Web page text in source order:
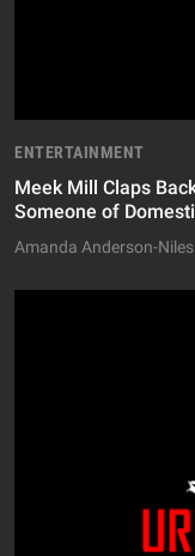
ENTERTAINMENT
Meek Mill Claps
Someone of
Amanda Anderson-Niles